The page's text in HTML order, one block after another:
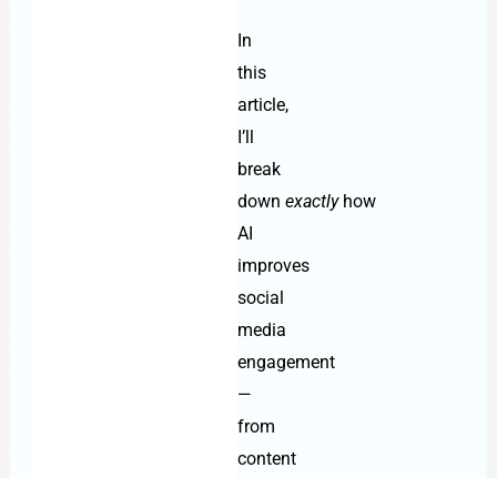
In
this
article,
I’ll
break
down exactlyhow
AI
improves
social
media
engagement
—
from
content